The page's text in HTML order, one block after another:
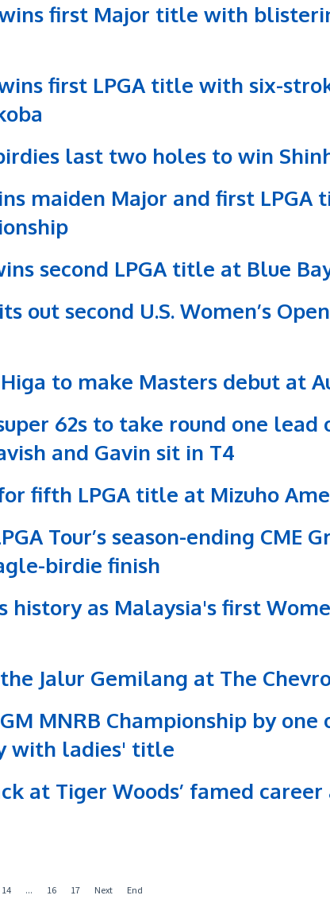
wins first Major title with
wins first LPGA title with six-
last two holes to win
maiden Major and first
second LPGA title at Blue
out second U.S. Women’s
Higa to make Masters debut at
62s to take round one lead
and Gavin sit in T4
for fifth LPGA title at Mizuho
Tour’s season-ending CME
birdie finish
history as Malaysia's first
Jalur Gemilang at The
MNRB Championship by
with ladies' title
at Tiger Woods’ famed
14 ... 16 17 Next End